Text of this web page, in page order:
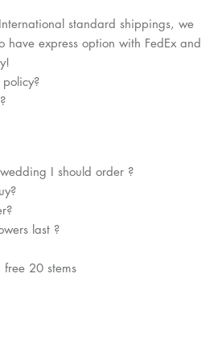
standard shippings, we
have express option with FedEx and
I should order ?
last ?
free 20 stems